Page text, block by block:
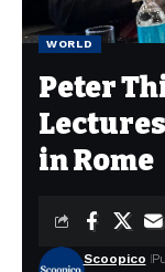
WORLD
Peter
in Rome
Scoopico